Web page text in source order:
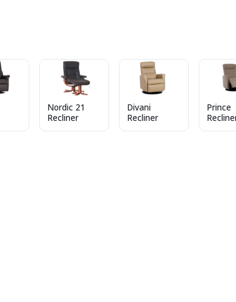
Nordic 21
Recliner
Divani
Recliner
Prince